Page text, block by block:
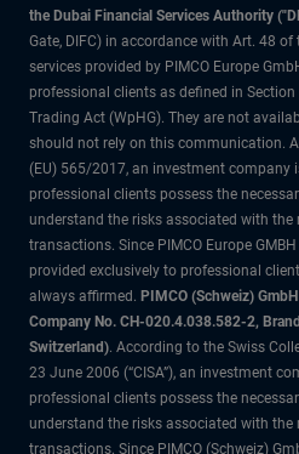
the Dubai Financial Services Authority
Gate, DIFC) in accordance with Art. 48
services provided by PIMCO Europe
professional clients as defined in
Trading Act (WpHG). They are not
should not rely on this communication.
(EU) 565/2017, an investment company
professional clients possess the
understand the risks associated with the
transactions. Since PIMCO Europe
provided exclusively to professional
always affirmed. PIMCO (Schweiz)
Company No. CH-020.4.038.582-2,
Switzerland). According to the Swiss
23 June 2006 (“CISA”), an investment
professional clients possess the
understand the risks associated with the
transactions. Since PIMCO (Schweiz)